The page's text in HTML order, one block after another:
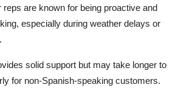
are known for being proactive and
especially during weather delays or
solid support but may take longer to
for non-Spanish-speaking customers.